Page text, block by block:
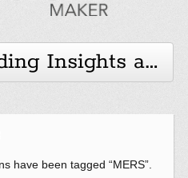
Insights and
have been tagged “MERS”.